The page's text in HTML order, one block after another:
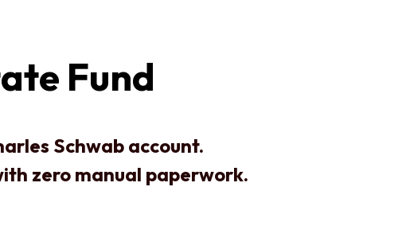
Fund
Schwab account.
zero manual paperwork.